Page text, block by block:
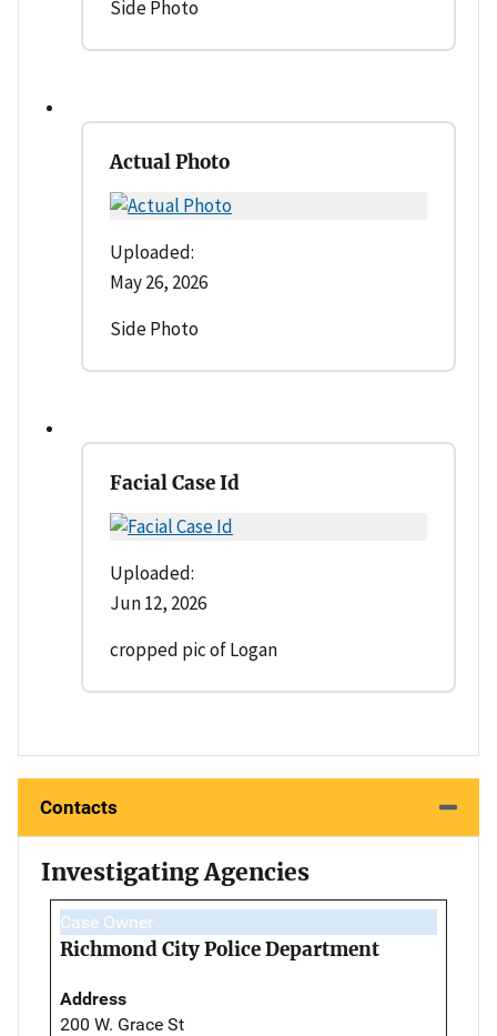
Side Photo
Actual Photo
Uploaded:
May 26, 2026
Side Photo
Facial Case Id
Uploaded:
Jun 12, 2026
cropped pic of Logan
Contacts
Investigating Agencies
Case Owner
Richmond City Police Department
Address
200 W. Grace St